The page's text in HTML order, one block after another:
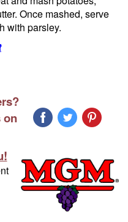
Once mashed, serve
with parsley.
on